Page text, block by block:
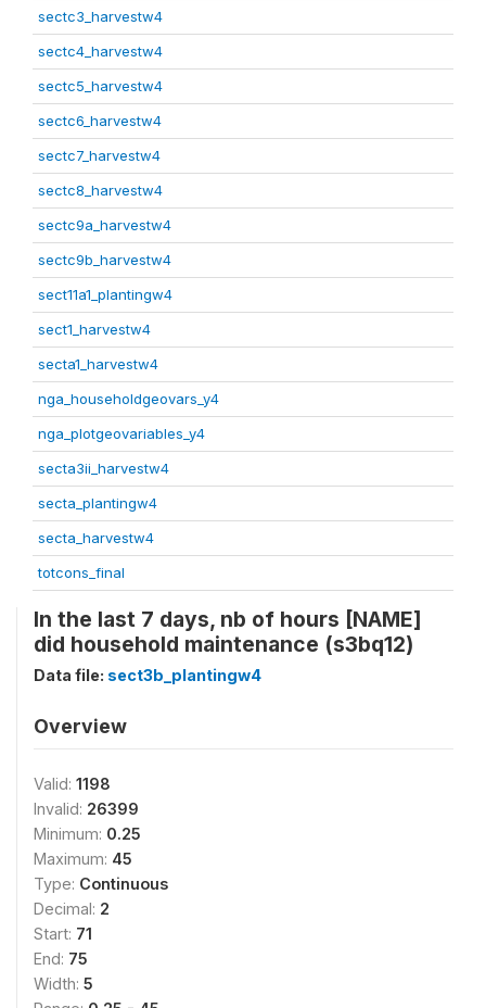
sectc3_harvestw4
sectc4_harvestw4
sectc5_harvestw4
sectc6_harvestw4
sectc7_harvestw4
sectc8_harvestw4
sectc9a_harvestw4
sectc9b_harvestw4
sect11a1_plantingw4
sect1_harvestw4
secta1_harvestw4
nga_householdgeovars_y4
nga_plotgeovariables_y4
secta3ii_harvestw4
secta_plantingw4
secta_harvestw4
totcons_final
In the last 7 days, nb of hours [NAME]
did household maintenance (s3bq12)
Data file: sect3b_plantingw4
Overview
Valid: 1198
Invalid: 26399
Minimum: 0.25
Maximum: 45
Type: Continuous
Decimal: 2
Start: 71
End: 75
Width: 5